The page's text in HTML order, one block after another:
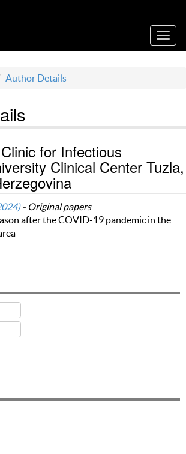
Author Details
for Infectious
Clinical Center Tuzla,
- Original papers
after the COVID-19 pandemic in the